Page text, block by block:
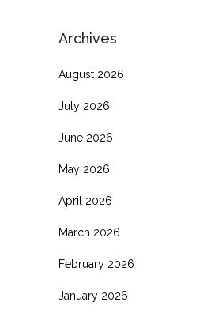
Archives
August 2026
July 2026
June 2026
May 2026
April 2026
March 2026
February 2026
January 2026